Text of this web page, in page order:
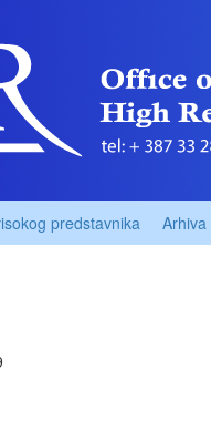
predstavnika Arhiva